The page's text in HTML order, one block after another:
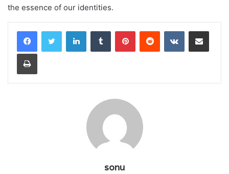
the essence of our identities.
LinkedInTumblr PinterestReddit VKontakteShare via Email
Print
sonu